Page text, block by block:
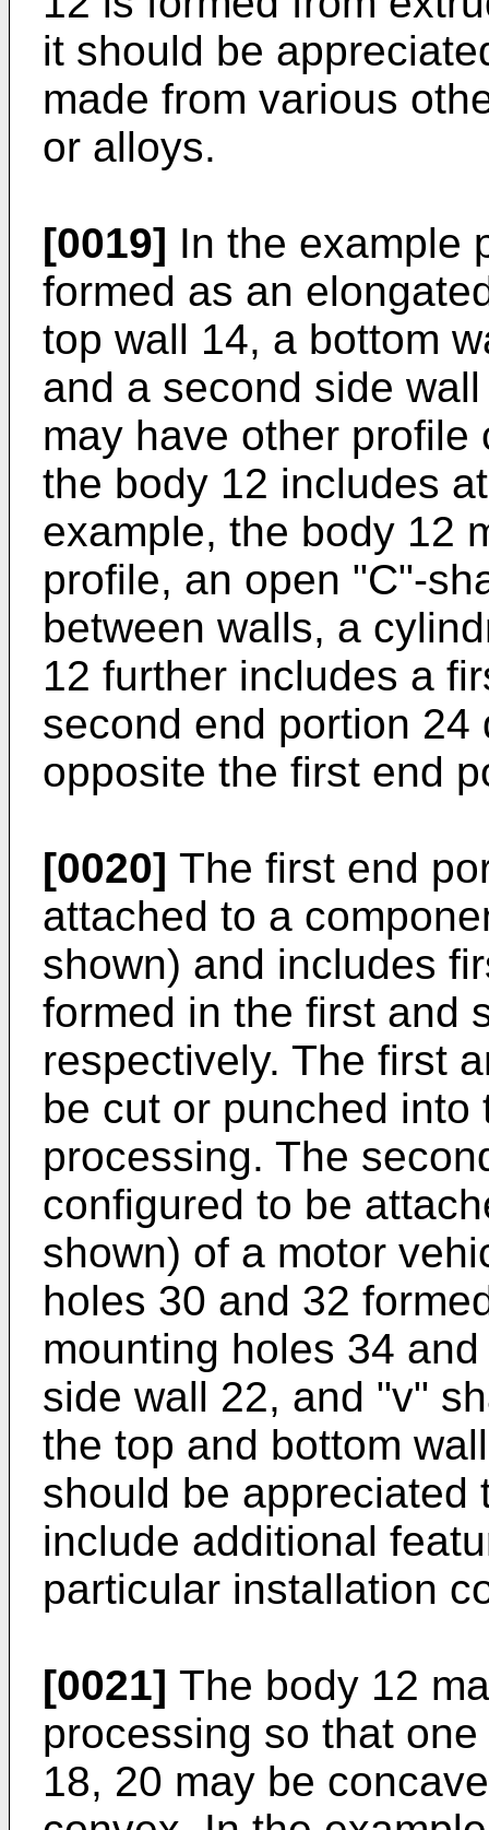
it should be
made from various
or alloys.
[0019] In the example
formed as an
top wall 14, a bottom
and a second side
may have other
the body 12 includes
example, the body 12
profile, an open "C"-
between walls, a
12 further includes a
second end portion
opposite the first end
[0020] The first end
attached to a
shown) and includes
formed in the first and
respectively. The first
be cut or punched
processing. The
configured to be
shown) of a motor
holes 30 and 32
mounting holes 34
side wall 22, and "v"
the top and bottom
should be appreciated
include additional
particular installation
[0021] The body 12
processing so that
18, 20 may be